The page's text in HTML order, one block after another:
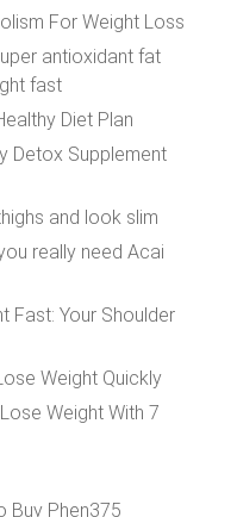
For Weight Loss
antioxidant fat
fast
Diet Plan
Detox Supplement
and look slim
really need Acai
Fast: Your Shoulder
Weight Quickly
Weight With 7
Buy Phen375